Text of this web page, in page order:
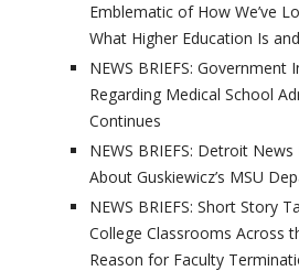
Emblematic of How We’ve
What Higher Education Is
NEWS BRIEFS: Government
Regarding Medical School
Continues
NEWS BRIEFS: Detroit
About Guskiewicz’s MSU
NEWS BRIEFS: Short Story
College Classrooms Across
Reason for Faculty